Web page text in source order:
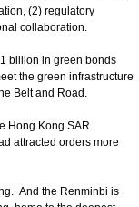
(2) regulatory
collaboration.
billion in green bonds
the green infrastructure
Belt and Road.
Hong Kong SAR
attracted orders more
And the Renminbi is